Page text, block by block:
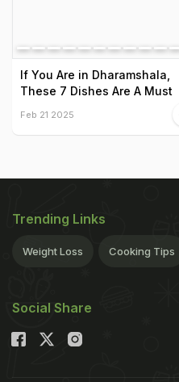
If You Are in Dharamshala,
These 7 Dishes Are A Must
Feb 21 2025
Trending Links
Weight Loss Cooking Tips
Social Share